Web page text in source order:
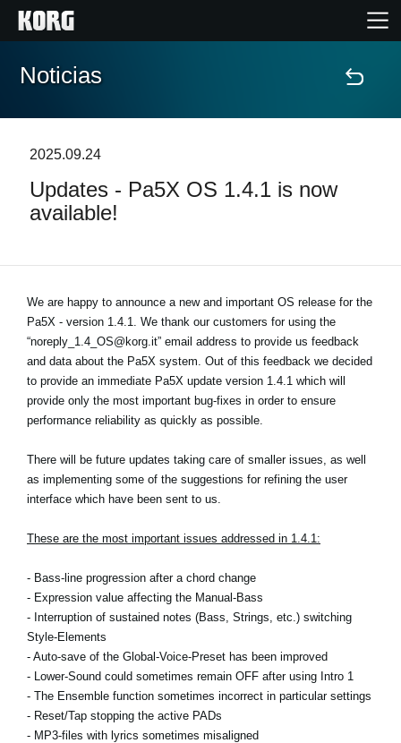
Inicio
Características
Localizador de Tiendas
Noticias
Redes Sociales
Acerca de KORG
Noticias
2025.09.24
Updates - Pa5X OS 1.4.1 is now
available!
We are happy to announce a new and important OS release for the
Pa5X - version 1.4.1. We thank our customers for using the
“noreply_1.4_OS@korg.it” email address to provide us feedback
and data about the Pa5X system. Out of this feedback we decided
to provide an immediate Pa5X update version 1.4.1 which will
provide only the most important bug-fixes in order to ensure
performance reliability as quickly as possible.
There will be future updates taking care of smaller issues, as well
as implementing some of the suggestions for refining the user
interface which have been sent to us.
These are the most important issues addressed in 1.4.1:
- Bass-line progression after a chord change
- Expression value affecting the Manual-Bass
- Interruption of sustained notes (Bass, Strings, etc.) switching
Style-Elements
- Auto-save of the Global-Voice-Preset has been improved
- Lower-Sound could sometimes remain OFF after using Intro 1
- The Ensemble function sometimes incorrect in particular settings
- Reset/Tap stopping the active PADs
- MP3-files with lyrics sometimes misaligned